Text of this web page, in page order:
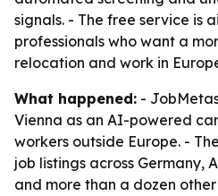
signals. - The free service is
professionals who want a
relocation and work in
What happened: -
Vienna as an AI-powered
workers outside Europe. -
job listings across Germany,
and more than a dozen